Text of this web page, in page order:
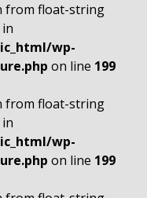
from float-string
wp-
on line 199
from float-string
wp-
on line 199